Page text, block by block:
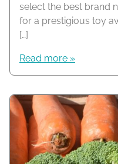
select the best brand
for a prestigious toy
[…]
Read more »